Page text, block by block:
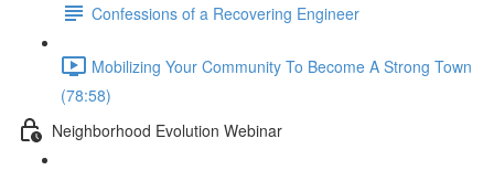
Confessions of a Recovering Engineer
Mobilizing Your Community To Become A Strong Town
(78:58)
Neighborhood Evolution Webinar